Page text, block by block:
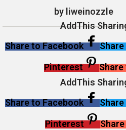
by liweinozzle
AddThis
Share to Facebook
Pinterest
Share
AddThis
Share to Facebook
Pinterest